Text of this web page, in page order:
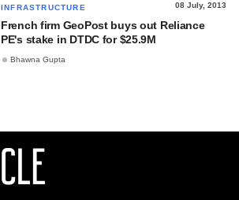
INFRASTRUCTURE 08 July, 2013
French firm GeoPost buys out Reliance
PE's stake in DTDC for $25.9M
Bhawna Gupta